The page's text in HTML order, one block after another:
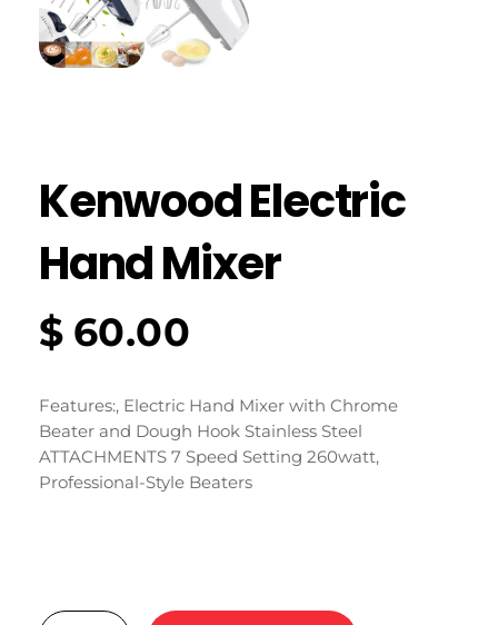
Kenwood Electric
Hand Mixer
$ 60.00
Features:, Electric Hand Mixer with Chrome
Beater and Dough Hook Stainless Steel
ATTACHMENTS 7 Speed Setting 260watt,
Professional-Style Beaters